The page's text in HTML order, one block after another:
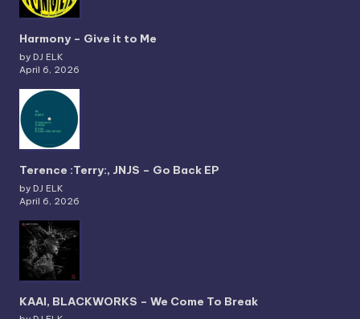
Harmony – Give it to Me
by DJ ELK
April 6, 2026
Terence :Terry:, JNJS – Go Back EP
by DJ ELK
April 6, 2026
KAAI, BLACKWORKS – We Come To Break